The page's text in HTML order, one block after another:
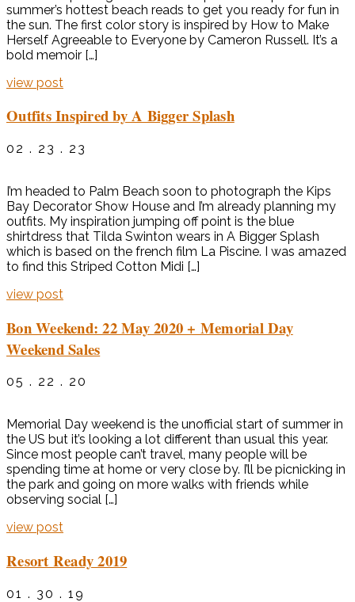
summer’s hottest beach reads to get you ready for fun in
the sun. The first color story is inspired by How to Make
Herself Agreeable to Everyone by Cameron Russell. It’s a
bold memoir […]
view post
Outfits Inspired by A Bigger Splash
02 . 23 . 23
I’m headed to Palm Beach soon to photograph the Kips
Bay Decorator Show House and I’m already planning my
outfits. My inspiration jumping off point is the blue
shirtdress that Tilda Swinton wears in A Bigger Splash
which is based on the french film La Piscine. I was amazed
to find this Striped Cotton Midi […]
view post
Bon Weekend: 22 May 2020 + Memorial Day
Weekend Sales
05 . 22 . 20
Memorial Day weekend is the unofficial start of summer in
the US but it’s looking a lot different than usual this year.
Since most people can’t travel, many people will be
spending time at home or very close by. I’ll be picnicking in
the park and going on more walks with friends while
observing social […]
view post
Resort Ready 2019
01 . 30 . 19